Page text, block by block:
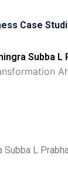
Case
Subba
Subba L